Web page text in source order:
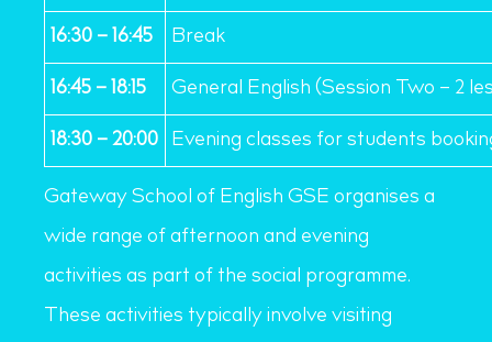
16:30 – 16:45
Break
16:45 – 18:15
General English (Session Two – 2
18:30 – 20:00 Evening classes for students
Gateway School of English GSE organises a
wide range of afternoon and evening
activities as part of the social programme.
These activities typically involve visiting